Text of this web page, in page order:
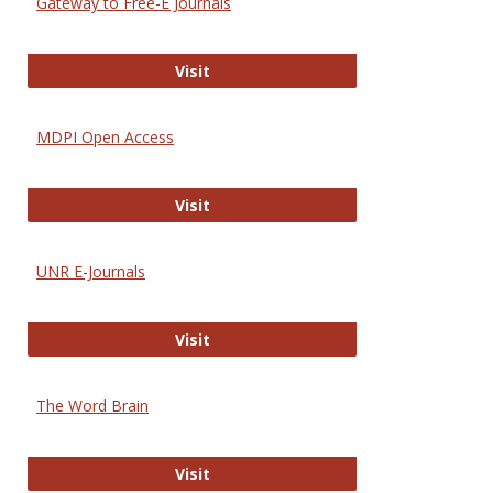
VisitGateway to Free-E Journals
MDPI Open Access
VisitMDPI Open Access
UNR E-Journals
VisitUNR E-Journals
The Word Brain
VisitThe Word Brain